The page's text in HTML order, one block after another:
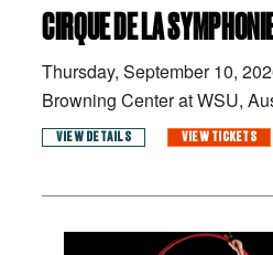
CIRQUE DE LA
Thursday, September 10,
Browning Center at WSU,
VIEW DETAILS VIEW TICKETS